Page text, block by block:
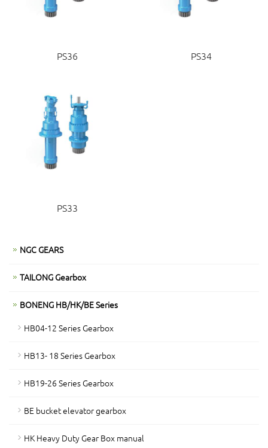
PS36 PS34
PS33
NGC GEARS
TAILONG Gearbox
BONENG HB/HK/BE Series
HB04-12 Series Gearbox
HB13- 18 Series Gearbox
HB19-26 Series Gearbox
BE bucket elevator gearbox
HK Heavy Duty Gear Box manual